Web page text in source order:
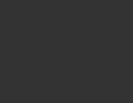
& Body Toning Gummies